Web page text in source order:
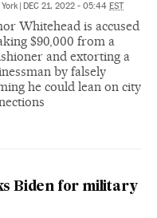
| DEC 21, 2022 - 05:44 EST
Whitehead is accused
$90,000 from a
and extorting a
by falsely
he could lean on city
Biden for military